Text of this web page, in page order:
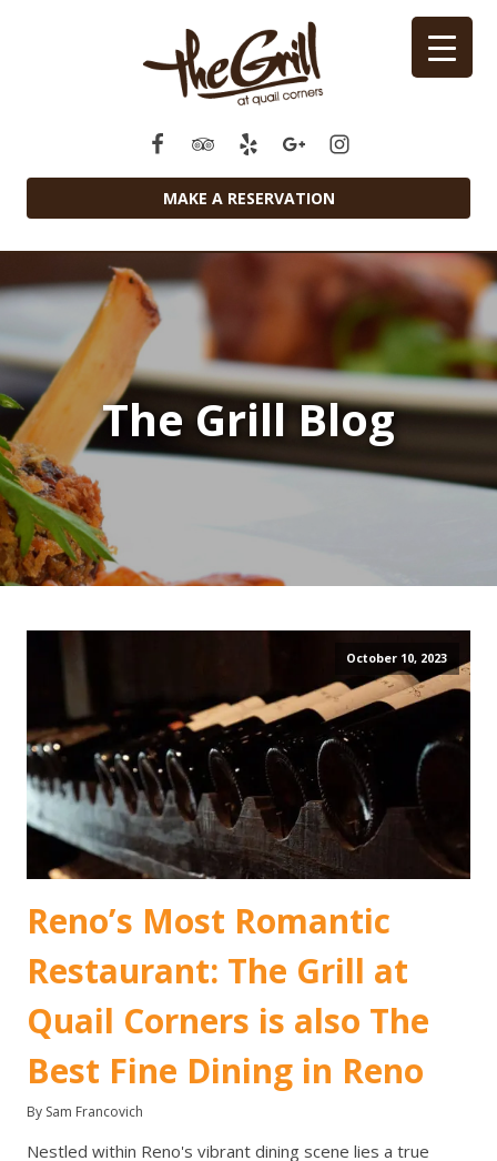
MAKE A RESERVATION
The Grill Blog
October 10, 2023
Reno’s Most Romantic
Restaurant: The Grill at
Quail Corners is also The
Best Fine Dining in Reno
By Sam Francovich
Nestled within Reno's vibrant dining scene lies a true